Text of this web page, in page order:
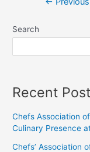
Search
Recent
Chefs Association
Culinary Presence
Chefs’ Association